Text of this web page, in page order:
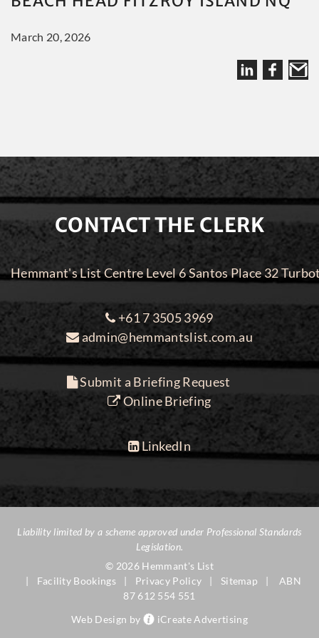
March 20, 2026
CONTACT THE CLERK
Hemmant's List Centre Level 6 Santos Place 32
+61 7 3505 3969
admin@hemmantslist.com.au
Submit a Briefing Request
Online Briefing
LinkedIn
Liability limited by a scheme approved under Professional Standards
Legislation.
© 2026 Hemmant's List
Facility Bookings
Privacy Policy Sitemap
ABN
87 612 554 551
Web Design by
iCreate Advertising